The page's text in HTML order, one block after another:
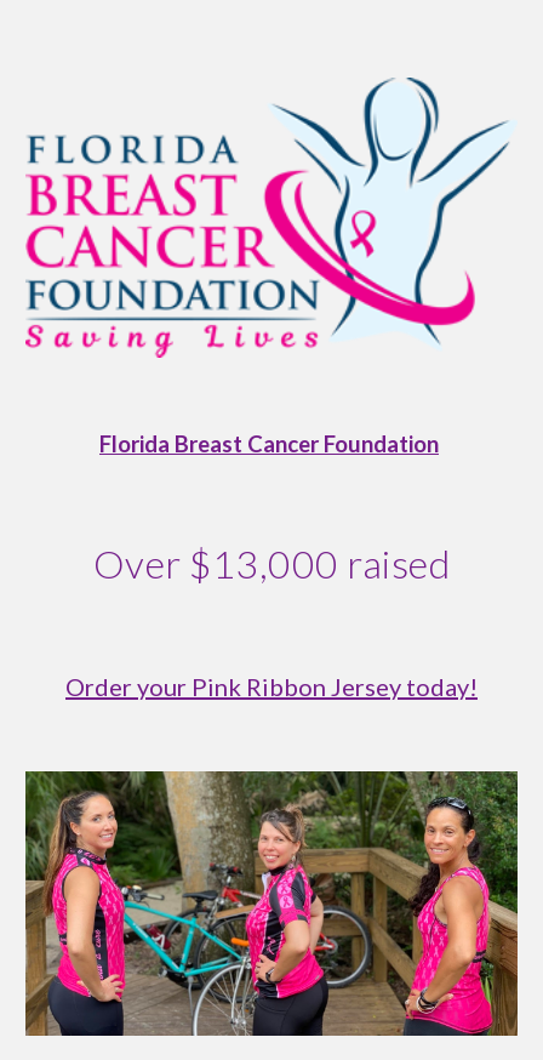
Florida Breast Cancer Foundation
Over $13,000 raised
Order your Pink Ribbon Jersey today!